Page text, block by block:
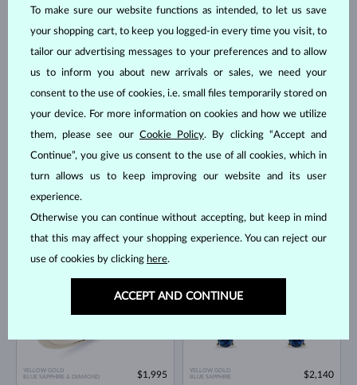
YELLOW GOLD
YELLOW GOLD
YELLOW GOLD
IN STOCK IN STOCK
YELLOW GOLD
BLUE SAPPHIRE & DIAMOND
IN STOCK
$1,995
YELLOW GOLD
BLUE SAPPHIRE
IN STOCK
$2,140
To make sure our website functions as intended, to let us save
your shopping cart, to keep you logged-in every time you visit, to
tailor our advertising messages to your preferences and to allow
us to inform you about new arrivals or sales, we need your
consent to the use of cookies, i.e. small files temporarily stored on
your device. For more information on cookies and how we utilize
them, please see our Cookie Policy. By clicking “Accept and
Continue”, you give us consent to the use of all cookies, which in
turn allows us to keep improving our website and its user
experience.
Otherwise you can continue without accepting, but keep in mind
that this may affect your shopping experience. You can reject our
use of cookies by clicking here.
ACCEPT AND CONTINUE